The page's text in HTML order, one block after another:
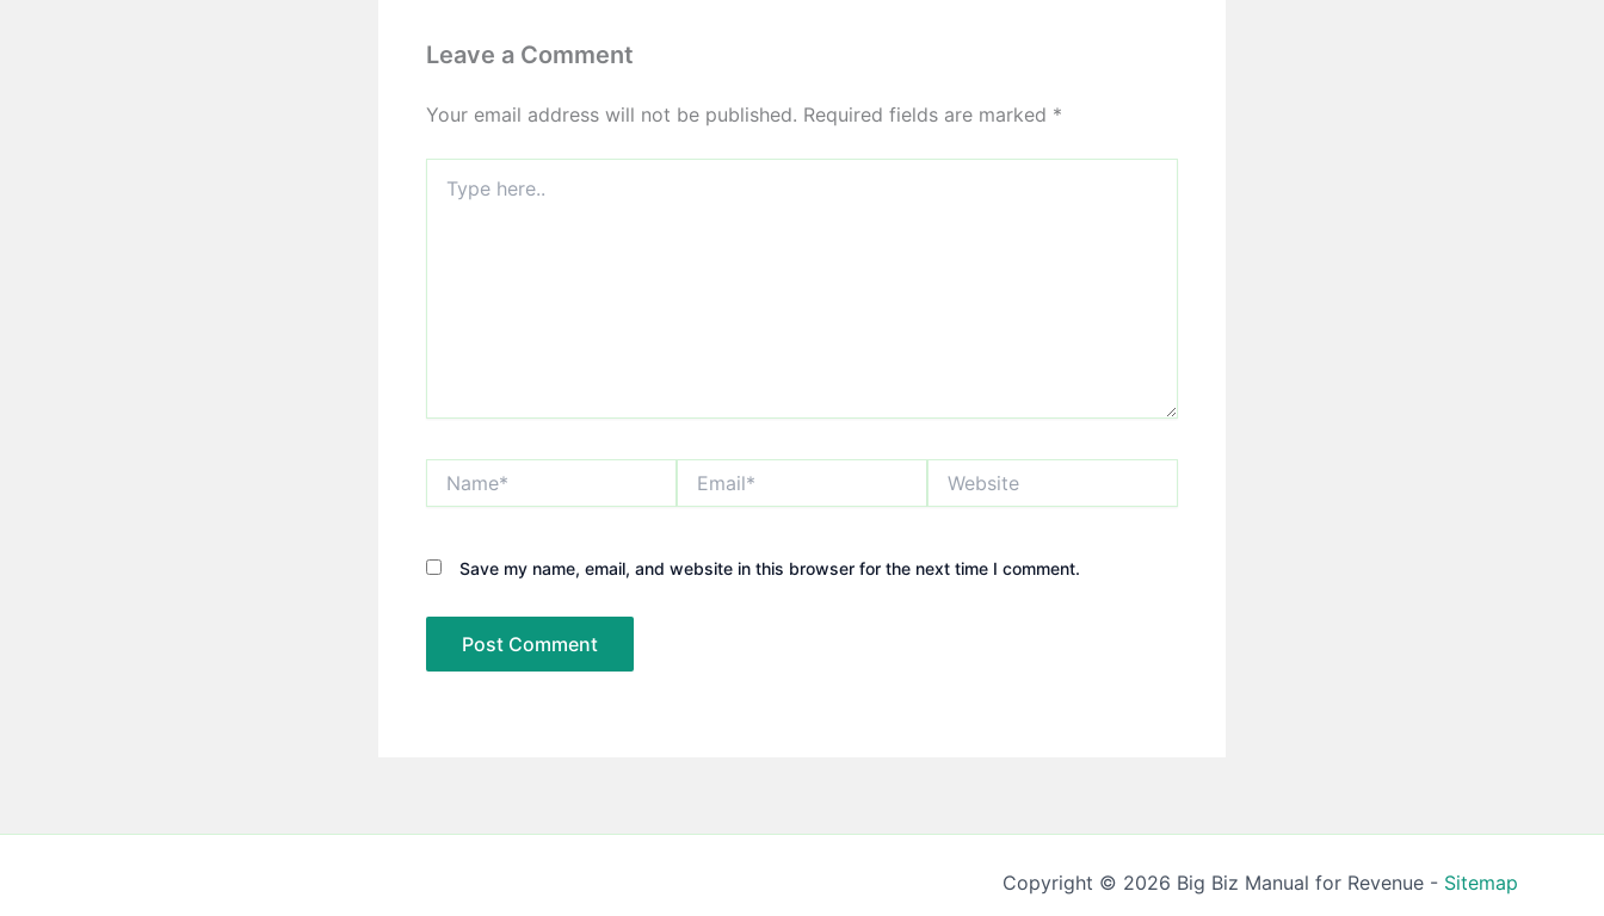
Leave a Comment
Your email address will not be published. Required fields are marked *
here..
Save my name, email, and website in this browser for the next time I comment.
Copyright © 2026 Big Biz Manual for Revenue - Sitemap